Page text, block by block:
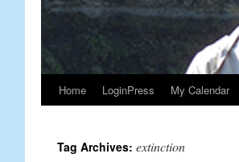
Home LoginPress My Calendar
Tag Archives: extinction